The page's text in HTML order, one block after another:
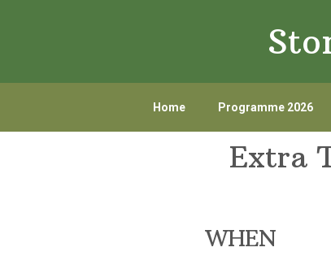
Home Programme 2026
Extra
WHEN